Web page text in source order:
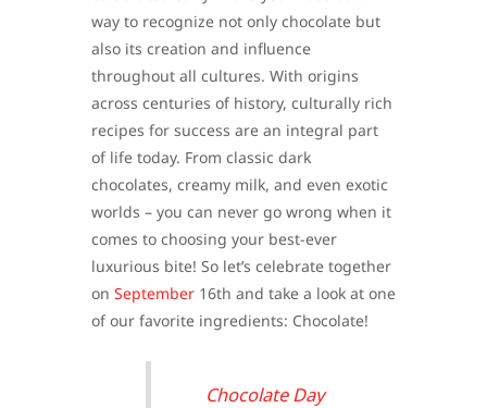
way to recognize not only chocolate but
also its creation and influence
throughout all cultures. With origins
across centuries of history, culturally rich
recipes for success are an integral part
of life today. From classic dark
chocolates, creamy milk, and even exotic
worlds – you can never go wrong when it
comes to choosing your best-ever
luxurious bite! So let’s celebrate together
on September 16th and take a look at one
of our favorite ingredients: Chocolate!
Chocolate Day